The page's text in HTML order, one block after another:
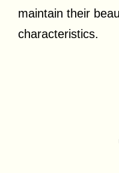
maintain their
characteristics.